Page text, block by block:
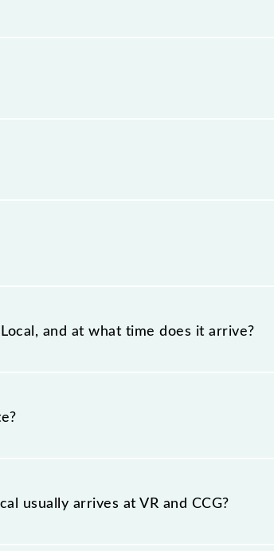
Indian railways change their timetable
that passengers check the Virar -
and at what time does it arrive?
Gate, at 06:37 .
both source and destination stations.
usually arrives at VR and CCG?